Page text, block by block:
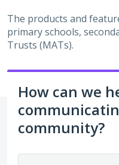
The products and
primary schools,
Trusts (MATs).
How can we
community?